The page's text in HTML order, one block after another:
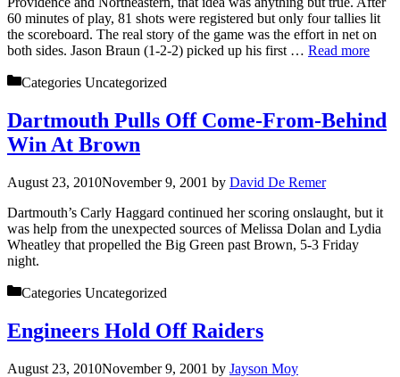
60 minutes of play, 81 shots were registered but only four tallies lit
the scoreboard. The real story of the game was the effort in net on
both sides. Jason Braun (1-2-2) picked up his first … Read more
Categories Uncategorized
Dartmouth Pulls Off Come-From-Behind
Win At Brown
August 23, 2010November 9, 2001 by David De Remer
Dartmouth’s Carly Haggard continued her scoring onslaught, but it
was help from the unexpected sources of Melissa Dolan and Lydia
Wheatley that propelled the Big Green past Brown, 5-3 Friday
night.
Categories Uncategorized
Engineers Hold Off Raiders
August 23, 2010November 9, 2001 by Jayson Moy